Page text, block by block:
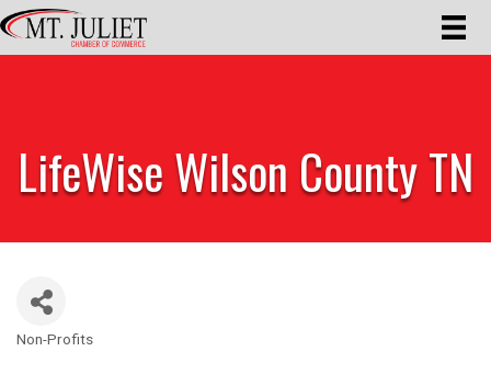
LifeWise Wilson County TN
Categories
Non-Profits